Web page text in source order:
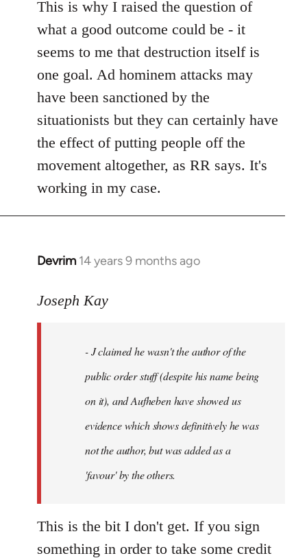
This is why I raised the question of
what a good outcome could be - it
seems to me that destruction itself is
one goal. Ad hominem attacks may
have been sanctioned by the
situationists but they can certainly have
the effect of putting people off the
movement altogether, as RR says. It's
working in my case.
Devrim 14 years 9 months ago
In
to
libcom.org
Joseph Kay
- J claimed he wasn't the author of the
public order stuff (despite his name being
on it), and Aufheben have showed us
evidence which shows definitively he was
not the author, but was added as a
'favour' by the others.
This is the bit I don't get. If you sign
something in order to take some credit